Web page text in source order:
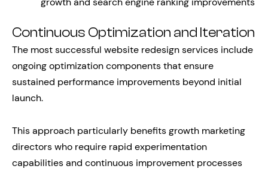
Continuous Optimization and Iteration
The most successful website redesign services include
ongoing optimization components that ensure
sustained performance improvements beyond initial
launch.
This approach particularly benefits growth marketing
directors who require rapid experimentation
capabilities and continuous improvement processes